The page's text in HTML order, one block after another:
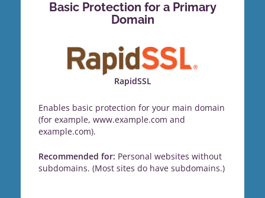
Basic Protection for a Primary
Domain
RapidSSL
Enables basic protection for your main domain
(for example, www.example.com and
example.com).
Recommended for: Personal websites without
subdomains. (Most sites do have subdomains.)